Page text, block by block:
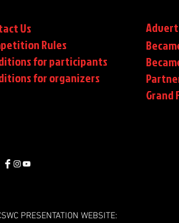
Us
Rules
for participants
for organizers
Grand
PRESENTATION WEBSITE: